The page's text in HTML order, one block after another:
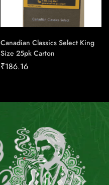
Canadian Classics Select King
Size 25pk Carton
₹186.16